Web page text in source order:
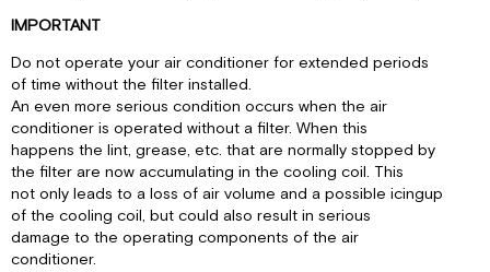
IMPORTANT
Do not operate your air conditioner for extended periods
of time without the filter installed.
An even more serious condition occurs when the air
conditioner is operated without a filter. When this
happens the lint, grease, etc. that are normally stopped by
the filter are now accumulating in the cooling coil. This
not only leads to a loss of air volume and a possible icingup
of the cooling coil, but could also result in serious
damage to the operating components of the air
conditioner.